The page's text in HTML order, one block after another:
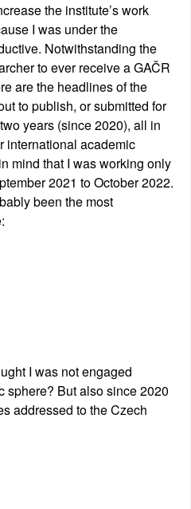
the institute’s work
I was under the
Notwithstanding the
to ever receive a GAČR
are the headlines of the
to publish, or submitted for
years (since 2020), all in
international academic
mind that I was working only
2021 to October 2022.
been the most
I was not engaged
sphere? But also since 2020
addressed to the Czech